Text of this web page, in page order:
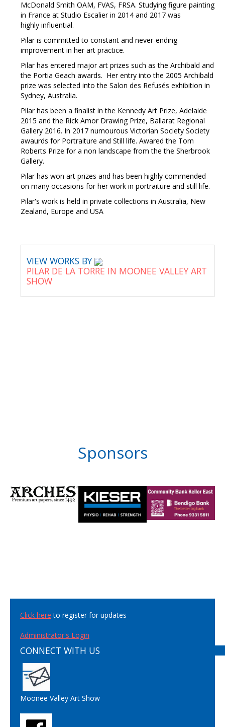
McDonald Smith OAM, FVAS, FRSA. Studying figure painting
in France at Studio Escalier in 2014 and 2017 was
highly influential.
Pilar is committed to constant and never-ending
improvement in her art practice.
Pilar has entered major art prizes such as the Archibald and
the Portia Geach awards. Her entry into the 2005 Archibald
prize was selected into the Salon des Refusés exhibition in
Sydney, Australia.
Pilar has been a finalist in the Kennedy Art Prize, Adelaide
2015 and the Rick Amor Drawing Prize, Ballarat Regional
Gallery 2016. In 2017 numourous Victorian Society Society
awaurds for Portraiture and Still life. Awared the Tom
Roberts Prize for a non landscape from the the Sherbrook
Gallery.
Pilar has won art prizes and has been highly commended
on many occasions for her work in portraiture and still life.
Pilar's work is held in private collections in Australia, New
Zealand, Europe and USA
VIEW WORKS BY
PILAR DE LA TORRE IN MOONEE VALLEY ART
SHOW
Sponsors
Click here to register for updates
Administrator's Login
CONNECT WITH US
Moonee Valley Art Show